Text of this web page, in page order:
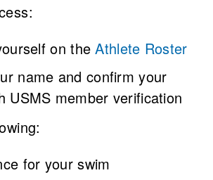
on theAthlete Roster
name and confirm your
USMS member verification
for your swim